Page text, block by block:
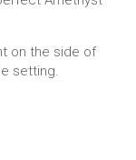
on the side of
setting.